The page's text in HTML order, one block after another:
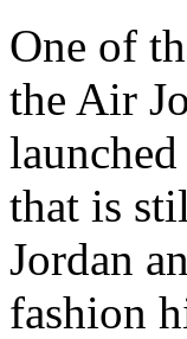
One of
the Air
that is
Jordan
fashion